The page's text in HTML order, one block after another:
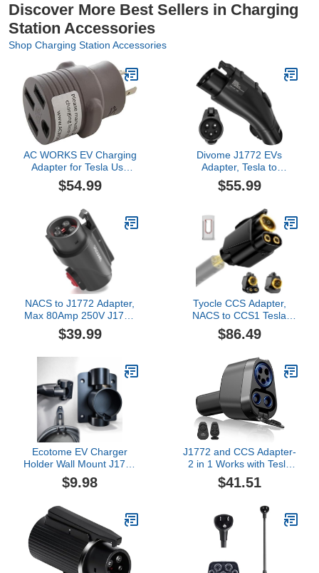
Discover More Best Sellers in Charging
Station Accessories
Shop Charging Station Accessories
AC WORKS EV Charging
Adapter for Tesla Use
(L6-20 20A 250V 3-
Prong to Tesla- Straight)
$54.99
Divome J1772 EVs
Adapter, Tesla to
Charging Fit for All EVs,
Max 60 Amp & 250V AC,
Compatible with
Destination Charger
Mobile Connector Wall
Connector, Black,
Portable, (CD-01)
$55.99
NACS to J1772 Adapter,
Max 80Amp 250V J1772
EV Charging Adapter to
Tesla Charger,
Connector, Home Mobile
Chargers, Destination
Charger, Suits for SAE
J1772 EVs
$39.99
Tyocle CCS Adapter,
NACS to CCS1 Tesla
Charger Converter,
250kW DC Fast Charging
V1/V2/V3/V4, Compatible
with Ford, Rivian, GM,
Volvo, Polestar (Not for
Tesla EVs)
$86.49
Ecotome EV Charger
Holder Wall Mount J1772
Holder for BMW Audi
Ford Kia Rivian Volvo Gm
Swivel J1772 Plug
Holster Dock (J1772-
306)
$9.98
J1772 and CCS Adapter-
2 in 1 Works with Tesla
CCS Adapter Be Suitable
for Cybertruck and Model
Charger80Amp/240AC
and CCS Charger Up
500v/250KW.
$41.51